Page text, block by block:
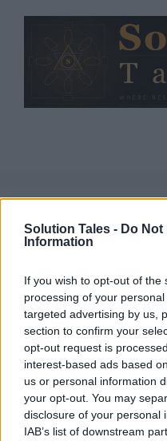
Solution Tales - Do Not
Information
If you wish to opt-out of
processing of your
targeted advertising by us,
section to confirm your
opt-out request is
interest-based ads based
us or personal information
your opt-out. You may
disclosure of your personal
IAB’s list of downstream